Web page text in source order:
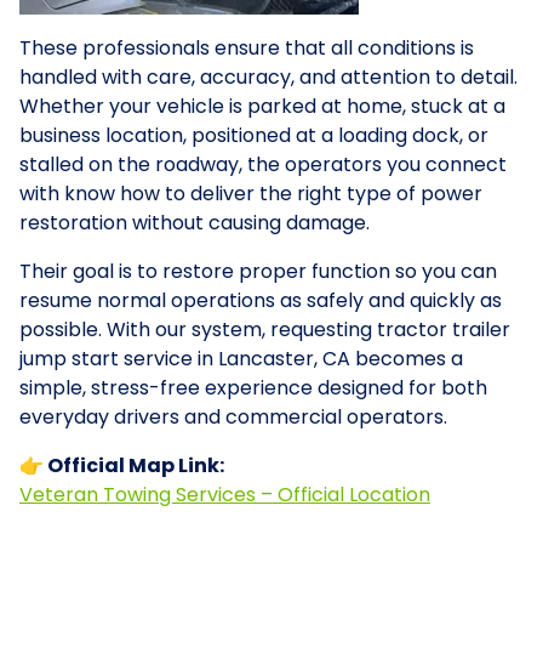
These professionals ensure that all conditions is
handled with care, accuracy, and attention to detail.
Whether your vehicle is parked at home, stuck at a
business location, positioned at a loading dock, or
stalled on the roadway, the operators you connect
with know how to deliver the right type of power
restoration without causing damage.
Their goal is to restore proper function so you can
resume normal operations as safely and quickly as
possible. With our system, requesting tractor trailer
jump start service in Lancaster, CA becomes a
simple, stress-free experience designed for both
everyday drivers and commercial operators.
👉 Official Map Link:
Veteran Towing Services – Official Location